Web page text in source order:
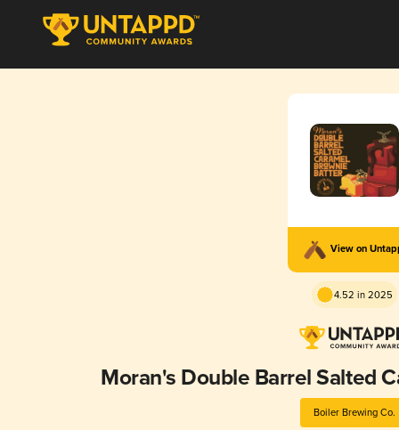
View on
4.52 in 2025
Moran's Double Barrel Salted
Boiler Brewing Co.